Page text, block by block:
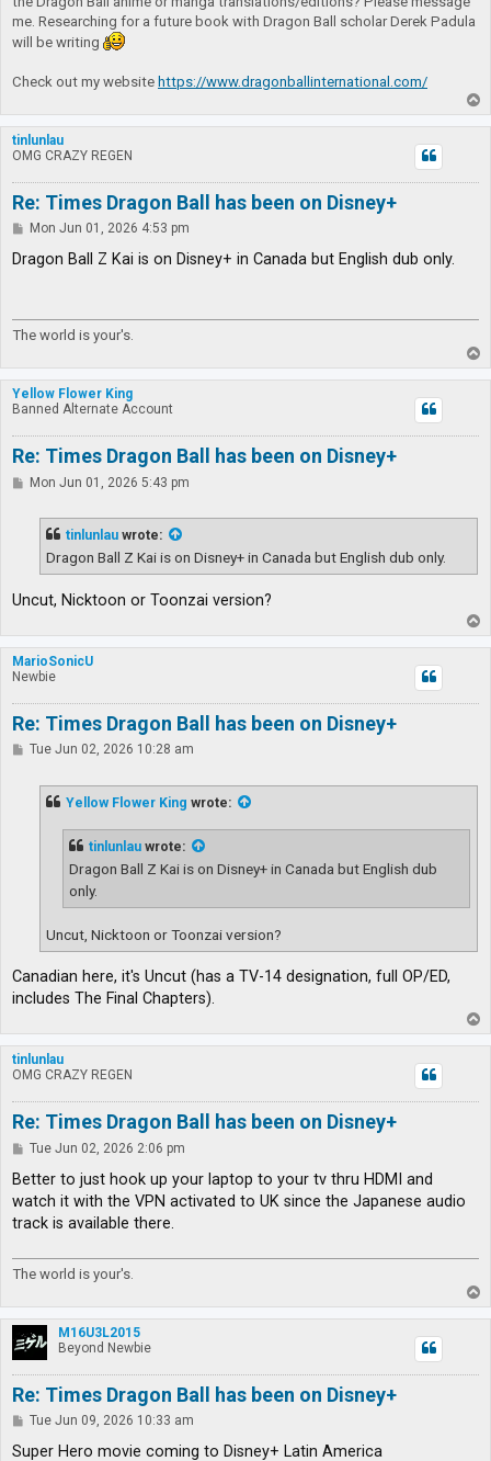
me. Researching for a future book with Dragon Ball scholar Derek Padula
will be writing
Check out my website https://www.dragonballinternational.com/
o
p
tinlunlau
OMG CRAZY REGEN
Re: Times Dragon Ball has been on Disney+
P
s
Mon Jun 01, 2026 4:53 pm
Dragon Ball Z Kai is on Disney+ in Canada but English dub only.
The world is your's.
o
p
Yellow Flower King
Banned Alternate Account
Re: Times Dragon Ball has been on Disney+
PMon Jun 01, 2026 5:43 pm
tinlunlau wrote:
Dragon Ball Z Kai is on Disney+ in Canada but English dub only.
Uncut, Nicktoon or Toonzai version?
o
p
MarioSonicU
Newbie
Re: Times Dragon Ball has been on Disney+
PTue Jun 02, 2026 10:28 am
Yellow Flower King wrote:
tinlunlau wrote:
Dragon Ball Z Kai is on Disney+ in Canada but English dub
only.
Uncut, Nicktoon or Toonzai version?
Canadian here, it's Uncut (has a TV-14 designation, full OP/ED,
includes The Final Chapters).
o
p
tinlunlau
OMG CRAZY REGEN
Re: Times Dragon Ball has been on Disney+
P
s
Tue Jun 02, 2026 2:06 pm
Better to just hook up your laptop to your tv thru HDMI and
watch it with the VPN activated to UK since the Japanese audio
track is available there.
The world is your's.
o
p
M16U3L2015
Beyond Newbie
Re: Times Dragon Ball has been on Disney+
P
s
Tue Jun 09, 2026 10:33 am
Super Hero movie coming to Disney+ Latin America